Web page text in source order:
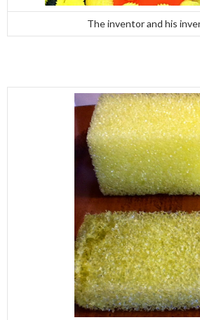
The inventor and his